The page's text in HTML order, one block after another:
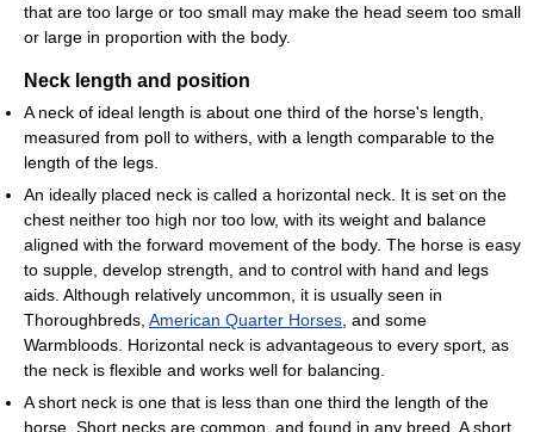
that are too large or too small may make the head seem too small
or large in proportion with the body.
Neck length and position
A neck of ideal length is about one third of the horse's length,
measured from poll to withers, with a length comparable to the
length of the legs.
An ideally placed neck is called a horizontal neck. It is set on the
chest neither too high nor too low, with its weight and balance
aligned with the forward movement of the body. The horse is easy
to supple, develop strength, and to control with hand and legs
aids. Although relatively uncommon, it is usually seen in
Thoroughbreds, American Quarter Horses, and some
Warmbloods. Horizontal neck is advantageous to every sport, as
the neck is flexible and works well for balancing.
A short neck is one that is less than one third the length of the
horse. Short necks are common, and found in any breed. A short